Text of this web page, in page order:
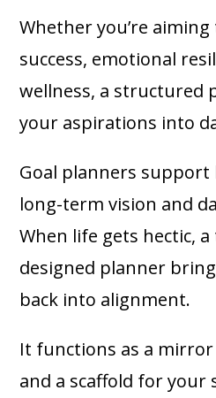
Whether you’re
success, emotional
wellness, a structured
your aspirations into
Goal planners support
long-term vision and
When life gets hectic,
designed planner
back into alignment.
It functions as a
and a scaffold for your